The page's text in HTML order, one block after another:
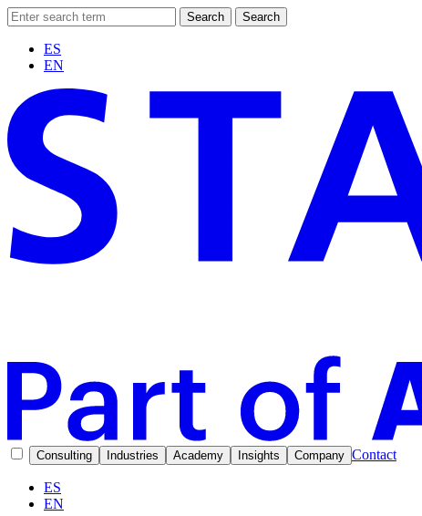
Search Search
ES
EN
Consulting Industries Academy Insights Company Contact
ES
EN